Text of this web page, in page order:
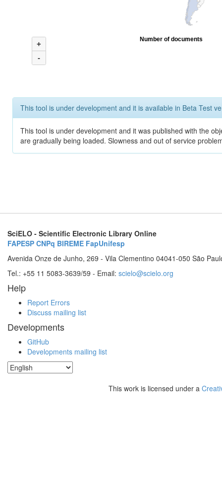
+
-
Number of documents
This tool is under development and it is available in Beta Test
This tool is under development and it was published with the
are gradually being loaded. Slowness and out of service
SciELO - Scientific Electronic Library Online
FAPESP CNPq BIREME FapUnifesp
Avenida Onze de Junho, 269 - Vila Clementino 04041-050 São
Tel.: +55 11 5083-3639/59 - Email: scielo@scielo.org
Help
Report Errors
Discuss mailing list
Developments
GitHub
Developments mailing list
This work is licensed under a